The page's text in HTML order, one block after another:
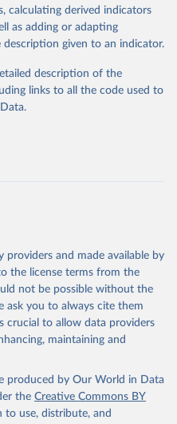
obtained from the source,
by Our World in Data. To cite
calculating derived indicators
as adding or adapting
given to an indicator.
description of the
links to all the code used to
and made available by
the license terms from the
not be possible without the
ask you to always cite them
crucial to allow data providers
maintaining and
produced by Our World in Data
the Creative Commons BY
to use, distribute, and